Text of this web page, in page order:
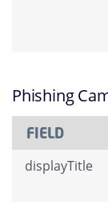
Phishing
FIELD
displayTitle